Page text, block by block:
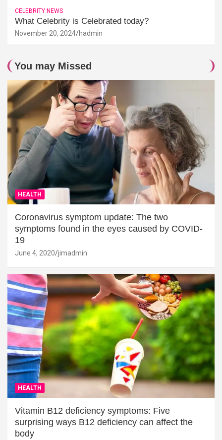
CELEBRITY NEWS
What Celebrity is Celebrated today?
November 20, 2024 hadmin
You may Missed
HEALTH
Coronavirus symptom update: The two
symptoms found in the eyes caused by COVID-
19
June 4, 2020 jimadmin
HEALTH
Vitamin B12 deficiency symptoms: Five
surprising ways B12 deficiency can affect the
body